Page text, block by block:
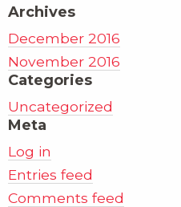
Archives
December 2016
November 2016
Categories
Uncategorized
Meta
Log in
Entries feed
Comments feed